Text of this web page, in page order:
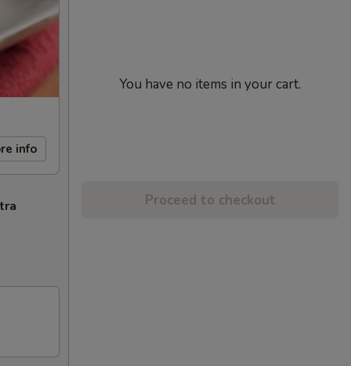
info
You have no items in your cart.
Proceed to checkout